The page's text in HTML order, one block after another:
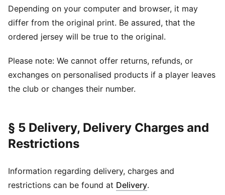
Depending on your computer and browser, it may
differ from the original print. Be assured, that the
ordered jersey will be true to the original.
Please note: We cannot offer returns, refunds, or
exchanges on personalised products if a player leaves
the club or changes their number.
§ 5 Delivery, Delivery Charges and
Restrictions
Information regarding delivery, charges and
restrictions can be found at Delivery.